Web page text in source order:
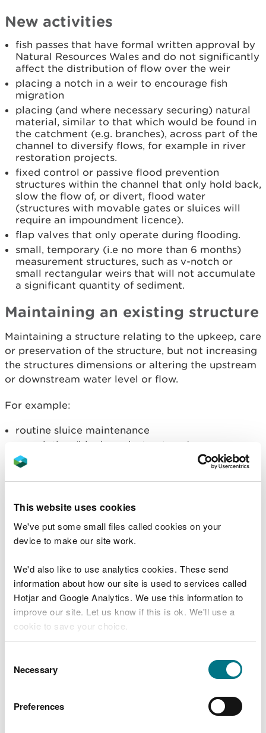
This website uses cookies
We've put some small files called cookies on your
device to make our site work.
We'd also like to use analytics cookies. These send
information about how our site is used to services called
Hotjar and Google Analytics. We use this information to
improve our site. Let us know if this is ok. We'll use a
cookie to save your choice.
choose.
Selection
Necessary
Preferences
New activities
fish passes that have formal written approval by
Natural Resources Wales and do not significantly
affect the distribution of flow over the weir
placing a notch in a weir to encourage fish
migration
placing (and where necessary securing) natural
material, similar to that which would be found in
the catchment (e.g. branches), across part of the
channel to diversify flows, for example in river
restoration projects.
fixed control or passive flood prevention
structures within the channel that only hold back,
slow the flow of, or divert, flood water
(structures with movable gates or sluices will
require an impoundment licence).
flap valves that only operate during flooding.
small, temporary (i.e no more than 6 months)
measurement structures, such as v-notch or
small rectangular weirs that will not accumulate
a significant quantity of sediment.
Maintaining an existing structure
Maintaining a structure relating to the upkeep, care
or preservation of the structure, but not increasing
the structures dimensions or altering the upstream
or downstream water level or flow.
For example:
routine sluice maintenance
re-pointing (block work structures)
repairs, for example to expansion joint, stone
pitching or bank/wall
managing vegetation
re-positioning (rock, rubble or block work bank
protection structures)
phased replacement of the whole structure
re-facing
skimming/covering
blockage removal, including screen clearing
embankment grouting.
maintenance works that are not regularly carried
out may require other permits and consents.
The removal or disturbance of sediment and silt